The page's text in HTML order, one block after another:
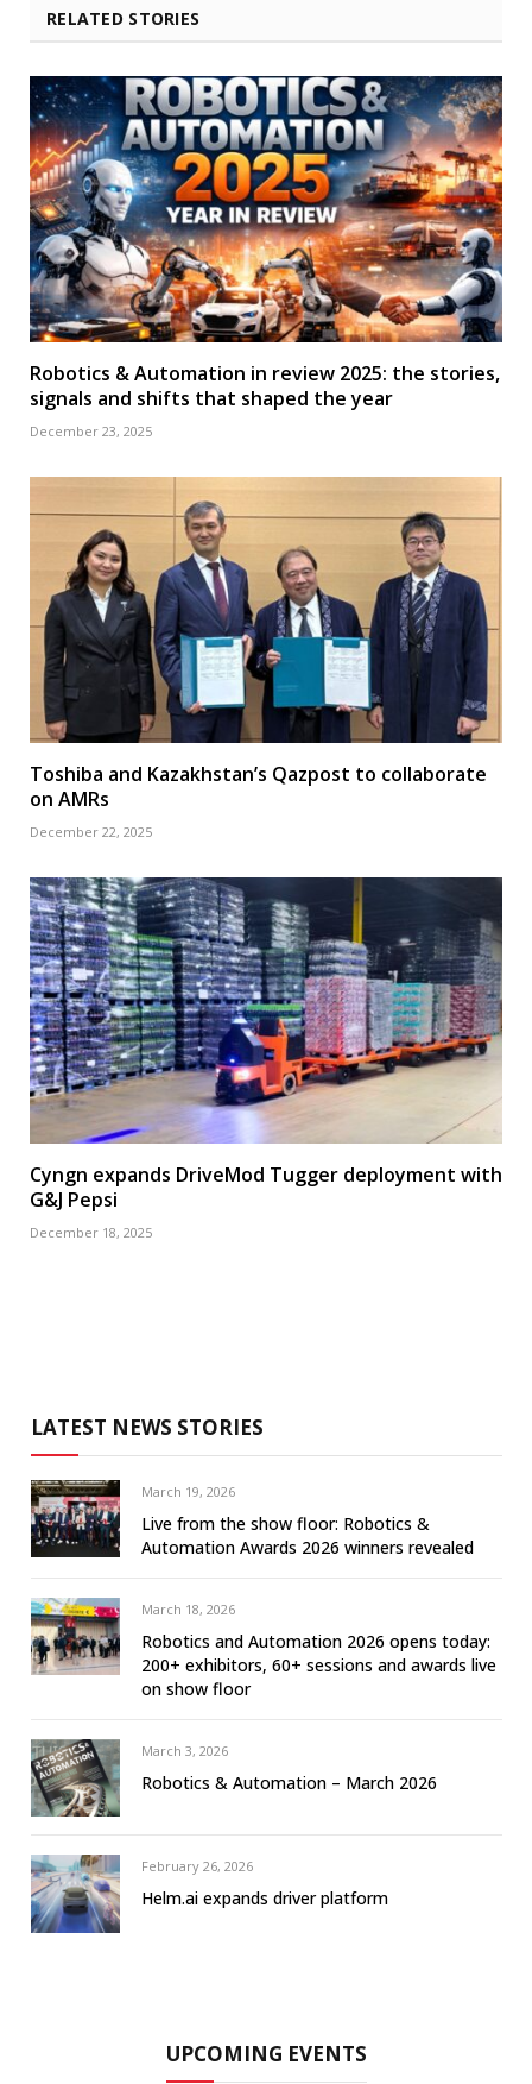
RELATED STORIES
Robotics & Automation in review 2025: the stories,
signals and shifts that shaped the year
December 23, 2025
Toshiba and Kazakhstan’s Qazpost to collaborate
on AMRs
December 22, 2025
Cyngn expands DriveMod Tugger deployment with
G&J Pepsi
December 18, 2025
LATEST NEWS STORIES
March 19, 2026
Live from the show floor: Robotics &
Automation Awards 2026 winners revealed
March 18, 2026
Robotics and Automation 2026 opens today:
200+ exhibitors, 60+ sessions and awards live
on show floor
March 3, 2026
Robotics & Automation – March 2026
February 26, 2026
Helm.ai expands driver platform
UPCOMING EVENTS